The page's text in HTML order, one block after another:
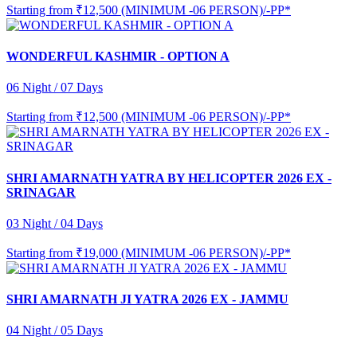
Starting from ₹12,500 (MINIMUM -06 PERSON)/-PP*
WONDERFUL KASHMIR - OPTION A
06 Night / 07 Days
Starting from ₹12,500 (MINIMUM -06 PERSON)/-PP*
SHRI AMARNATH YATRA BY HELICOPTER 2026 EX -
SRINAGAR
03 Night / 04 Days
Starting from ₹19,000 (MINIMUM -06 PERSON)/-PP*
SHRI AMARNATH JI YATRA 2026 EX - JAMMU
04 Night / 05 Days